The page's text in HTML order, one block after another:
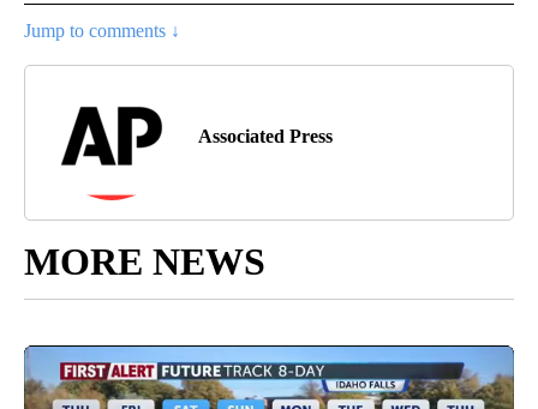
Jump to comments ↓
Associated Press
MORE NEWS